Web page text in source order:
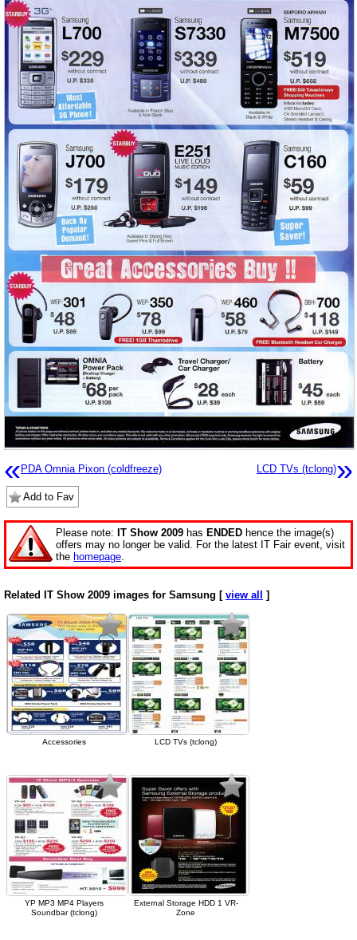
« PDA Omnia Pixon (coldfreeze) LCD TVs (tclong)»
Add to Fav
Please note: IT Show 2009 has ENDED hence the image(s)
offers may no longer be valid. For the latest IT Fair event, visit
the homepage.
Related IT Show 2009 images for Samsung [ view all ]
Accessories LCD TVs (tclong)
YP MP3 MP4 Players
Soundbar (tclong)
External Storage HDD 1 VR-
Zone